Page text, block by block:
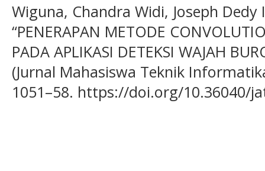
Wiguna, Chandra Widi, Joseph
“PENERAPAN METODE
PADA APLIKASI DETEKSI WAJAH
(Jurnal Mahasiswa Teknik
1051–58. https://doi.org/10.36040/